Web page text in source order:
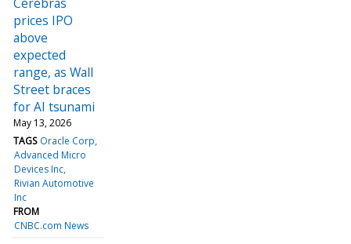
prices IPO
above
expected
range, as Wall
Street braces
for AI tsunami
May 13, 2026
TAGS Oracle Corp
Advanced Micro
Devices Inc
Rivian Automotive
Inc
FROM
CNBC.com News